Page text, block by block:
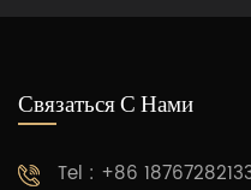
Связаться С Нами
Tel : +86